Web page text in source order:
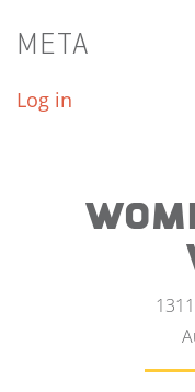
META
Log in